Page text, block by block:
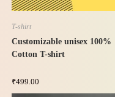
T-shirt
Customizable unisex 100%
Cotton T-shirt
₹499.00